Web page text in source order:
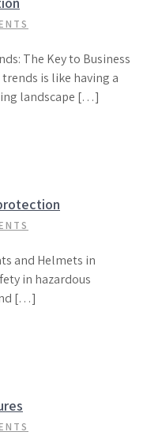
The Key to Business
is like having a
landscape […]
and Helmets in
in hazardous
[…]